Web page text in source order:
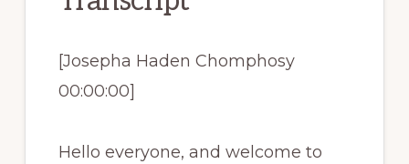
[Josepha Haden Chomphosy
00:00:00]
Hello everyone, and welcome to